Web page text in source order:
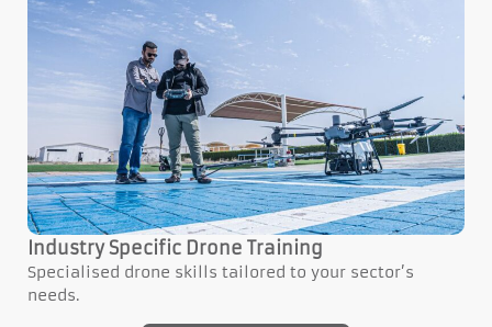
Industry Specific Drone Training
Specialised drone skills tailored to your sector’s
needs.